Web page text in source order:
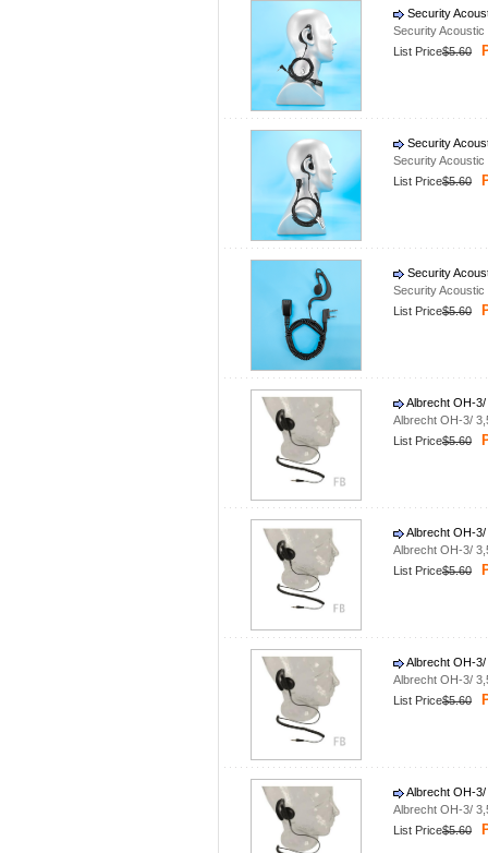
Security
Security Acoustic
List Price$5.60
Security
Security Acoustic
List Price$5.60
Security
Security Acoustic
List Price$5.60
Albrecht OH-
Albrecht OH-3/
List Price$5.60
Albrecht OH-
Albrecht OH-3/
List Price$5.60
Albrecht OH-
Albrecht OH-3/
List Price$5.60
Albrecht OH-
Albrecht OH-3/
List Price$5.60